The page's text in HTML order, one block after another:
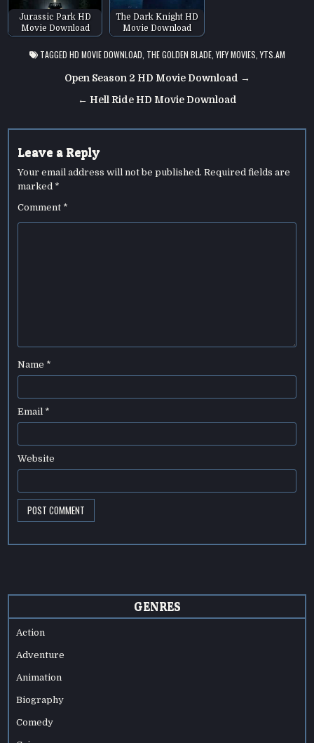
Jurassic Park HD
Movie Download
The Dark Knight HD
Movie Download
TAGGED HD MOVIE DOWNLOAD THE GOLDEN BLADE,YIFY MOVIES ,YTS.AM
navigation
Open Season 2 HD Movie Download →
← Hell Ride HD Movie Download
Leave a Reply
Your email address will not be published. Required fields are
marked *
Comment *
Name *
Email *
Website
GENRES
Action
Adventure
Animation
Biography
Comedy